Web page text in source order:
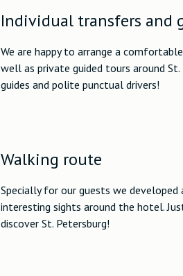
Individual transfers and
We are happy to arrange a
well as private guided tours around
guides and polite punctual drivers!
Walking route
Specially for our guests we
interesting sights around the hotel.
discover St. Petersburg!